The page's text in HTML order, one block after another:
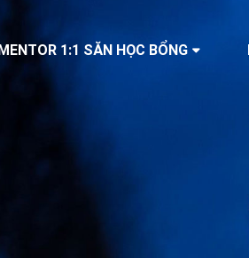
MENTOR 1:1 SĂN HỌC BỔNG